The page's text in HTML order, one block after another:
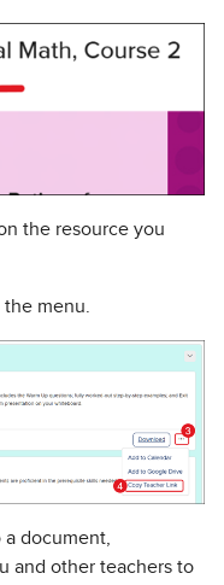
the resource you
menu.
document,
and other teachers to